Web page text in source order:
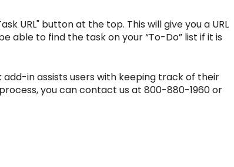
URL" button at the top. This will give you a URL
able to find the task on your “To-Do” list if it is
in assists users with keeping track of their
you can contact us at 800-880-1960 or